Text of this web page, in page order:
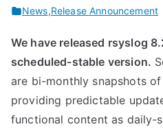
News,Release Announcement
We have released rsyslog
scheduled-stable version.
are bi-monthly snapshots
providing predictable
functional content as daily-